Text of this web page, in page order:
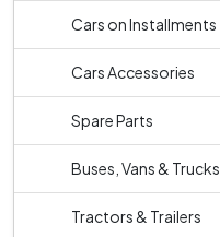
Cars on Installments
Cars Accessories
Spare Parts
Buses, Vans & Trucks
Tractors & Trailers